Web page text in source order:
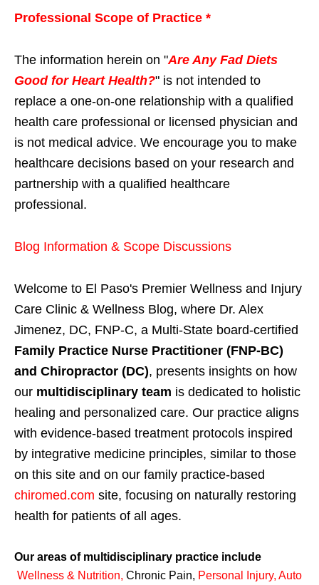
Professional Scope of Practice *
The information herein on "Are Any Fad Diets
Good for Heart Health?" is not intended to
replace a one-on-one relationship with a qualified
health care professional or licensed physician and
is not medical advice. We encourage you to make
healthcare decisions based on your research and
partnership with a qualified healthcare
professional.
Blog Information & Scope Discussions
Welcome to El Paso's Premier Wellness and Injury
Care Clinic & Wellness Blog, where Dr. Alex
Jimenez, DC, FNP-C, a Multi-State board-certified
Family Practice Nurse Practitioner (FNP-BC)
and Chiropractor (DC), presents insights on how
our multidisciplinary team is dedicated to holistic
healing and personalized care. Our practice aligns
with evidence-based treatment protocols inspired
by integrative medicine principles, similar to those
on this site and on our family practice-based
chiromed.com site, focusing on naturally restoring
health for patients of all ages.
Our areas of multidisciplinary practice include
Wellness & Nutrition, Chronic Pain, Personal Injury, Auto